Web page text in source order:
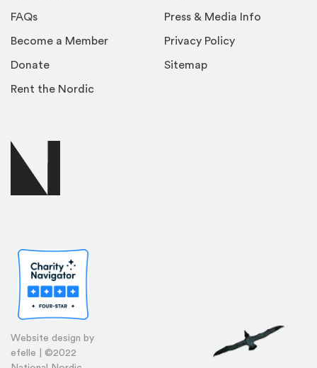
Website design by
efelle | ©2022
FAQs
Become a Member
Donate
Rent the Nordic
Press & Media Info
Privacy Policy
Sitemap